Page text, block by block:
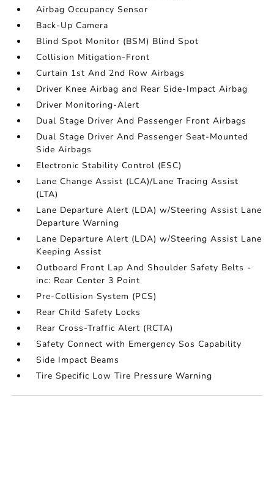
Airbag Occupancy Sensor
Back-Up Camera
Blind Spot Monitor (BSM) Blind Spot
Collision Mitigation-Front
Curtain 1st And 2nd Row Airbags
Driver Knee Airbag and Rear Side-Impact Airbag
Driver Monitoring-Alert
Dual Stage Driver And Passenger Front Airbags
Dual Stage Driver And Passenger Seat-Mounted
Side Airbags
Electronic Stability Control (ESC)
Lane Change Assist (LCA)/Lane Tracing Assist
(LTA)
Lane Departure Alert (LDA) w/Steering Assist Lane
Departure Warning
Lane Departure Alert (LDA) w/Steering Assist Lane
Keeping Assist
Outboard Front Lap And Shoulder Safety Belts -
inc: Rear Center 3 Point
Pre-Collision System (PCS)
Rear Child Safety Locks
Rear Cross-Traffic Alert (RCTA)
Safety Connect with Emergency Sos Capability
Side Impact Beams
Tire Specific Low Tire Pressure Warning